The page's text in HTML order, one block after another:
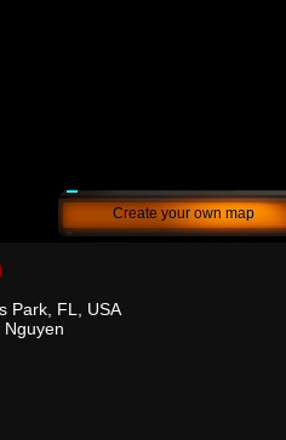
Create your own map
Park, FL, USA
Nguyen